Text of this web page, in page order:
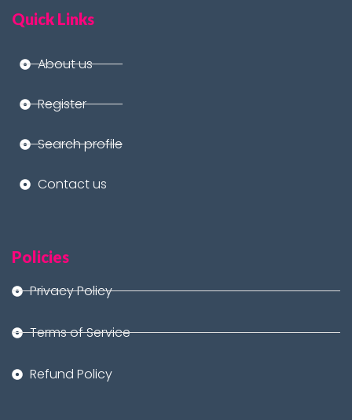
Quick Links
About us
Register
Search profile
Contact us
Policies
Privacy Policy
Terms of Service
Refund Policy